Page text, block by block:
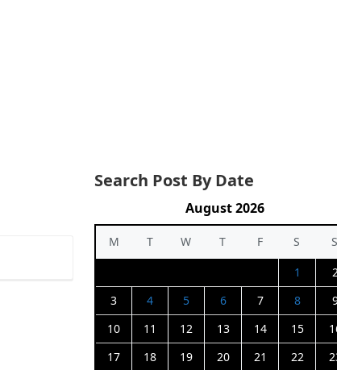
Search Post By Date
August 2026
M T W T F S
S
1
3
4 5 6 7 8
10
11 12 13 14 15
17
18 19 20 21 22